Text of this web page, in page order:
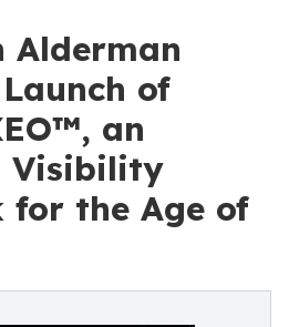
Alderman
of
an
Visibility
for the Age of